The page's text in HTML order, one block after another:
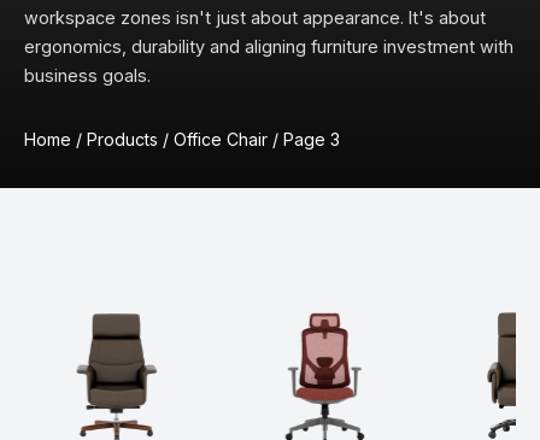
workspace zones isn't just about appearance. It's about
ergonomics, durability and aligning furniture investment with
business goals.
Home / Products / Office Chair / Page 3